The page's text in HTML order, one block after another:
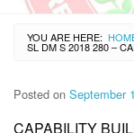
YOU ARE HERE:
Posted on September
CAPABILITY